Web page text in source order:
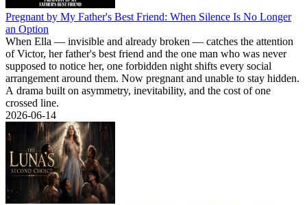
Pregnant by My Father's Best Friend: When Silence Is No Longer
an Option
When Ella — invisible and already broken — catches the attention
of Victor, her father's best friend and the one man who was never
supposed to notice her, one forbidden night shifts every social
arrangement around them. Now pregnant and unable to stay hidden.
A drama built on asymmetry, inevitability, and the cost of one
crossed line.
2026-06-14